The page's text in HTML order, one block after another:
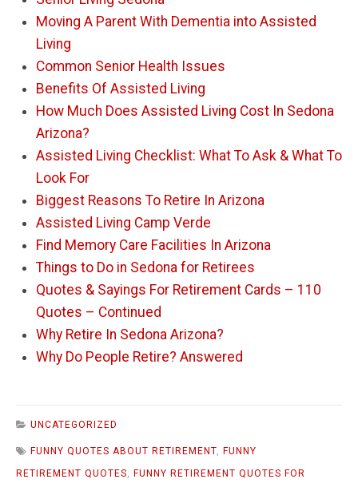
Moving A Parent With Dementia into Assisted
Living
Common Senior Health Issues
Benefits Of Assisted Living
How Much Does Assisted Living Cost In Sedona
Arizona?
Assisted Living Checklist: What To Ask & What To
Look For
Biggest Reasons To Retire In Arizona
Assisted Living Camp Verde
Find Memory Care Facilities In Arizona
Things to Do in Sedona for Retirees
Quotes & Sayings For Retirement Cards – 110
Quotes – Continued
Why Retire In Sedona Arizona?
Why Do People Retire? Answered
UNCATEGORIZED
FUNNY QUOTES ABOUT RETIREMENT FUNNY
RETIREMENT QUOTES
FUNNY RETIREMENT QUOTES FOR